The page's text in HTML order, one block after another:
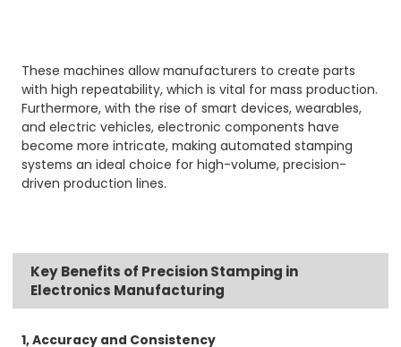
These machines allow manufacturers to create parts
with high repeatability, which is vital for mass production.
Furthermore, with the rise of smart devices, wearables,
and electric vehicles, electronic components have
become more intricate, making automated stamping
systems an ideal choice for high-volume, precision-
driven production lines.
Key Benefits of Precision Stamping in
Electronics Manufacturing
1, Accuracy and Consistency